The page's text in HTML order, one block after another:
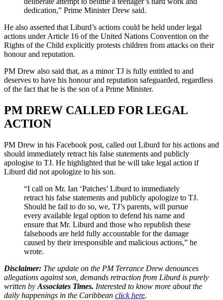
dedication,” Prime Minister Drew said.
He also asserted that Liburd’s actions could be held under legal
actions under Article 16 of the United Nations Convention on the
Rights of the Child explicitly protests children from attacks on their
honour and reputation.
PM Drew also said that, as a minor TJ is fully entitled to and
deserves to have his honour and reputation safeguarded, regardless
of the fact that he is the son of a Prime Minister.
PM DREW CALLED FOR LEGAL
ACTION
PM Drew in his Facebook post, called out Liburd for his actions and
should immediately retract his false statements and publicly
apologise to TJ. He highlighted that he will take legal action if
Liburd did not apologize to his son.
“I call on Mr. Ian ‘Patches’ Liburd to immediately
retract his false statements and publicly apologize to TJ.
Should he fail to do so, we, TJ’s parents, will pursue
every available legal option to defend his name and
ensure that Mr. Liburd and those who republish these
falsehoods are held fully accountable for the damage
caused by their irresponsible and malicious actions,” he
wrote.
Disclaimer: The update on the PM Terrance Drew denounces
allegations against son, demands retraction from Liburd is purely
written by Associates Times. Interested to know more about the
daily happenings in the Caribbean click here.